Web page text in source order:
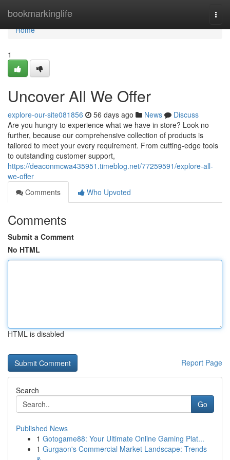
bookmarkinglife
Home
Home
1
Uncover All We Offer
explore-our-site081856 56 days ago News
Discuss
Are you hungry to experience what we have in store? Look no
further, because our comprehensive collection of products is
tailored to meet your every requirement. From cutting-edge tools
to outstanding customer support,
https://deaconmcwa435951.timeblog.net/77259591/explore-all-
we-offer
Comments
Who Upvoted
Comments
Submit a Comment
No HTML
HTML is disabled
Report Page
Search
Go
Published News
1 Gotogame88: Your Ultimate Online Gaming Plat...
1 Gurgaon's Commercial Market Landscape: Trends